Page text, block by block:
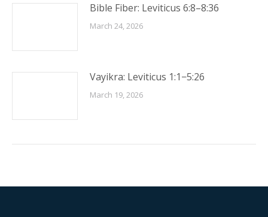
Bible Fiber: Leviticus 6:8–8:36
March 24, 2026
Vayikra: Leviticus 1:1−5:26
March 19, 2026